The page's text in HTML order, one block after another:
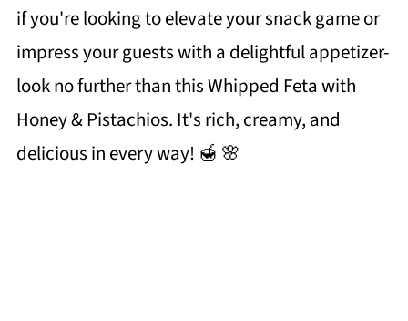
if you're looking to elevate your snack game or
impress your guests with a delightful appetizer-
look no further than this Whipped Feta with
Honey & Pistachios. It's rich, creamy, and
delicious in every way! 🍯 🌸